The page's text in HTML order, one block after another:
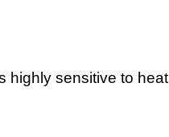
highly sensitive to heat